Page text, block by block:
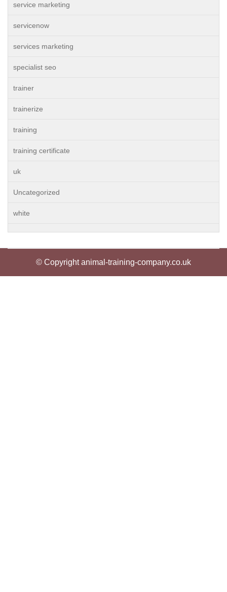
service marketing
servicenow
services marketing
specialist seo
trainer
trainerize
training
training certificate
uk
Uncategorized
white
© Copyright animal-training-company.co.uk